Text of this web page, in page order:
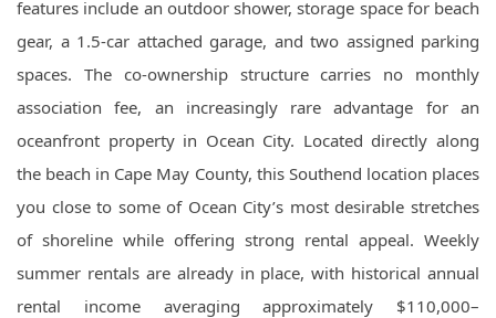
features include an outdoor shower, storage space for beach
gear, a 1.5-car attached garage, and two assigned parking
spaces. The co-ownership structure carries no monthly
association fee, an increasingly rare advantage for an
oceanfront property in Ocean City. Located directly along
the beach in Cape May County, this Southend location places
you close to some of Ocean City’s most desirable stretches
of shoreline while offering strong rental appeal. Weekly
summer rentals are already in place, with historical annual
rental income averaging approximately $110,000–